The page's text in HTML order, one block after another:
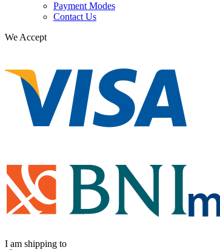
Payment Modes
Contact Us
We Accept
I am shipping to